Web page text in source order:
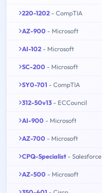
220-1202 - CompTIA
AZ-900 - Microsoft
AI-102 - Microsoft
SC-200 - Microsoft
SY0-701 - CompTIA
312-50v13 - ECCouncil
AI-900 - Microsoft
AZ-700 - Microsoft
CPQ-Specialist - Salesforce
AZ-500 - Microsoft